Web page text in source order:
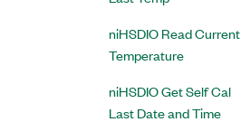
niHSDIO Read Current
Temperature
niHSDIO Get Self Cal
Last Date and Time